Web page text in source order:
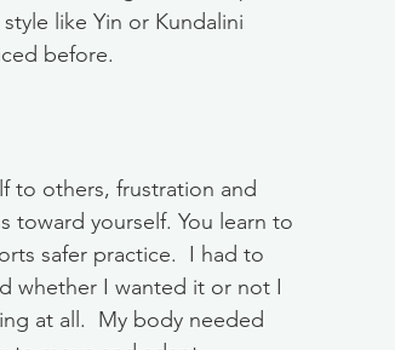
like Yin or Kundalini
before.
to others, frustration and
toward yourself. You learn to
safer practice.  I had to
whether I wanted it or not I
at all.  My body needed